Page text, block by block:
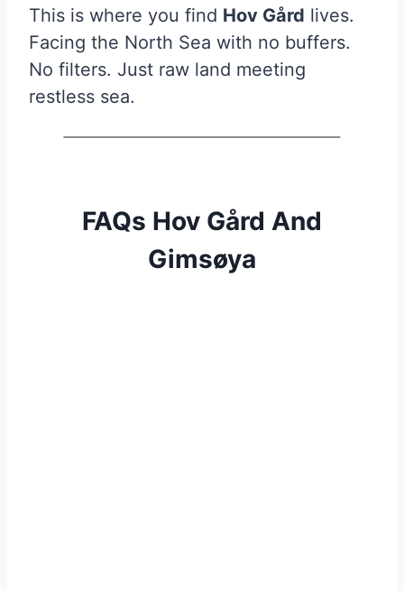
This is where you find Hov Gård lives.
Facing the North Sea with no buffers.
No filters. Just raw land meeting
restless sea.
FAQs Hov Gård And
Gimsøya